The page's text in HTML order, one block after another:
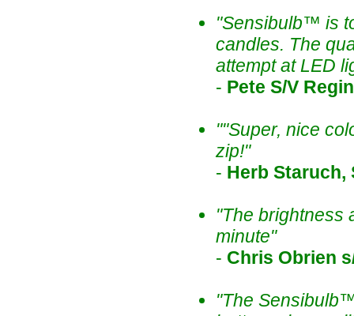
"Sensibulb™ is
candles. The
attempt at LED
- Pete S/V
""Super, nice
zip!"
- Herb Staruch,
"The brightness
minute"
- Chris Obrien
"The